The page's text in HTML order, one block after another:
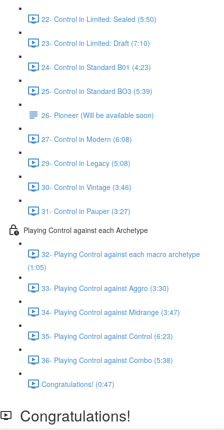
22- Control in Limited: Sealed (5:50)
23- Control in Limited: Draft (7:10)
24- Control in Standard B01 (4:23)
25- Control in Standard BO3 (5:39)
26- Pioneer (Will be available soon)
27- Control in Modern (6:08)
29- Control in Legacy (5:08)
30- Control in Vintage (3:46)
31- Control in Pauper (3:27)
Playing Control against each Archetype
32- Playing Control against each macro archetype
(1:05)
33- Playing Control against Aggro (3:30)
34- Playing Control against Midrange (3:47)
35- Playing Control against Control (6:23)
36- Playing Control against Combo (5:38)
Congratulations! (0:47)
Congratulations!